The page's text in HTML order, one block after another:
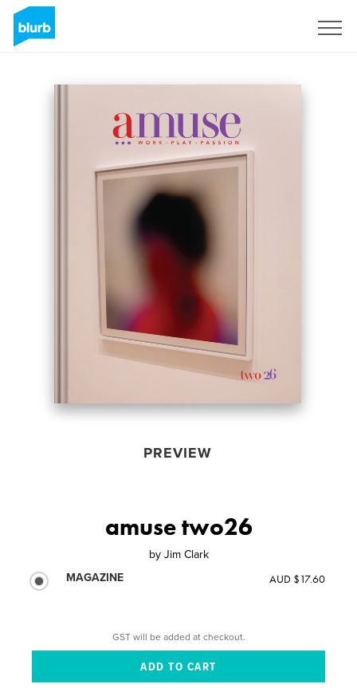
PREVIEW
amuse two26
by Jim Clark
MAGAZINE
AUD $17.60
GST will be added at checkout.